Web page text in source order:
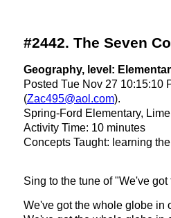
#2442. The Seven
Geography, level:
Posted Tue Nov 27 10:15:10
(Zac495@aol.com).
Spring-Ford Elementary,
Activity Time: 10 minutes
Concepts Taught: learning
Sing to the tune of "We've
We've got the whole globe in